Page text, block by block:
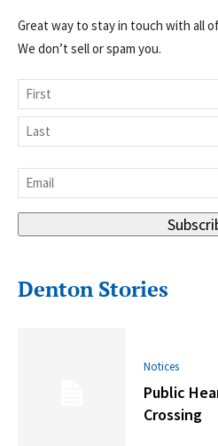
Great way to stay in touch with all
We don’t sell or spam you.
Name
First
Email
Denton Stories
Notices
Public
Crossing